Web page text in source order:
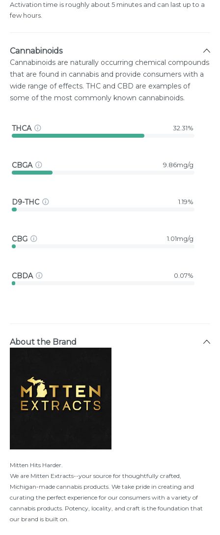
Activation time is roughly about 5 minutes and can last up to a
few hours.
Cannabinoids
Cannabinoids are naturally occurring chemical compounds
that are found in cannabis and provide consumers with a
wide range of effects. THC and CBD are examples of
some of the most commonly known cannabinoids.
THCA 32.31%
CBGA 9.86mg/g
D9-THC 1.19%
CBG 1.01mg/g
CBDA 0.07%
About the Brand
Mitten Hits Harder.
We are Mitten Extracts--your source for thoughtfully crafted,
Michigan-made cannabis products. We take pride in creating and
curating the perfect experience for our consumers with a variety of
cannabis products. Potency, locality, and craft is the foundation that
our brand is built on.